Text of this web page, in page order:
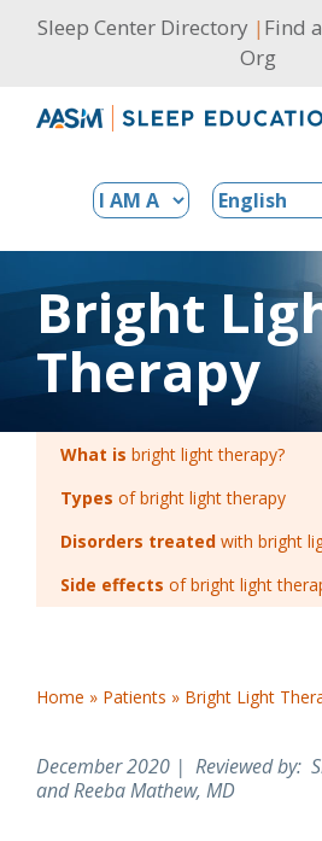
SkipSleep Center Directory | Find
Org
Bright
Therapy
Home » Patients » Bright Light
December 2020 | Reviewed by:
and Reeba Mathew, MD
What is bright light therapy?
Types of bright light therapy
Disorders treated with bright
Side effects of bright light